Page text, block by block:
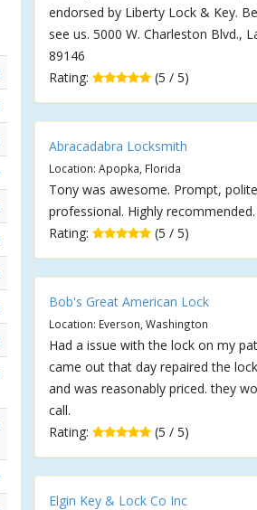
endorsed by Liberty Lock & Key.
see us. 5000 W. Charleston Blvd.,
89146
Rating:
(5 / 5)
Abracadabra Locksmith
Location: Apopka, Florida
Tony was awesome. Prompt,
professional. Highly recommended.
Rating:
(5 / 5)
Bob's Great American Lock
Location: Everson, Washington
Had a issue with the lock on my
came out that day repaired the
and was reasonably priced. they
call.
Rating:
(5 / 5)
Elgin Key & Lock Co Inc